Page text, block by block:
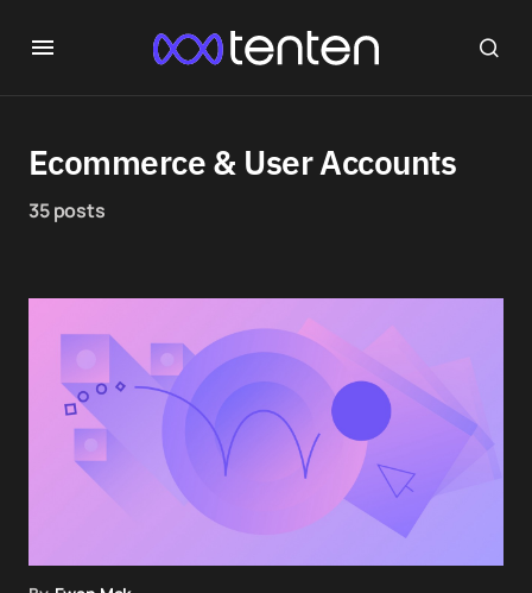
Ecommerce & User Accounts
35 posts